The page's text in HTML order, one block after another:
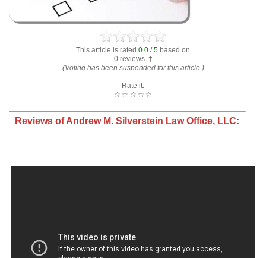
This article is rated 0.0 / 5 based on
0 reviews. †
(Voting has been suspended for this article.)
Rate it:
☆
☆
☆
☆
☆
Reviews of Andrew M. Silverstein Law Office, LLC: